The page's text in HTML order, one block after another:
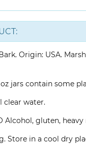
Origin: USA.
jars contain some
clear water.
gluten,
Store in a cool dry